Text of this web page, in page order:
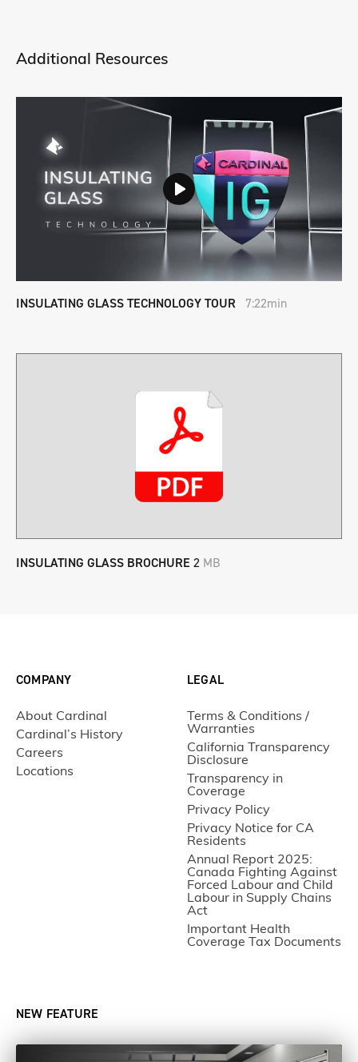
Additional Resources
INSULATING GLASS TECHNOLOGY TOUR 7:22min
INSULATING GLASS BROCHURE 2 MB
COMPANY
About Cardinal
Cardinal’s History
Careers
Locations
LEGAL
Terms & Conditions /
Warranties
California Transparency
Disclosure
Transparency in
Coverage
Privacy Policy
Privacy Notice for CA
Residents
Annual Report 2025:
Canada Fighting Against
Forced Labour and Child
Labour in Supply Chains
Act
Important Health
Coverage Tax Documents
NEW FEATURE